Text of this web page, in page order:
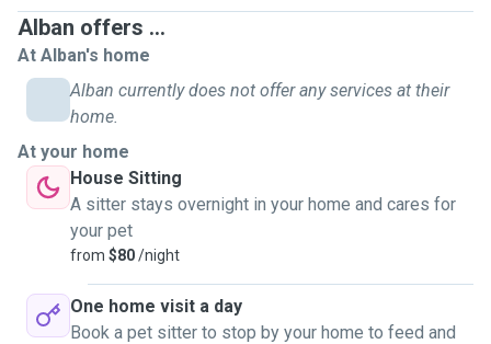
Alban offers ...
At Alban's home
Alban currently does not offer any services at their
home.
At your home
House Sitting
A sitter stays overnight in your home and cares for
your pet
from $80/night
One home visit a day
Book a pet sitter to stop by your home to feed and